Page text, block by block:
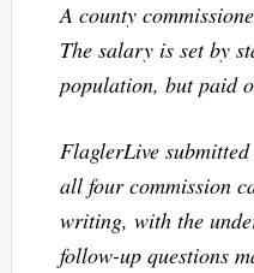
A county
The salary is set by
population, but paid
FlaglerLive
all four commission
writing, with the
follow-up questions